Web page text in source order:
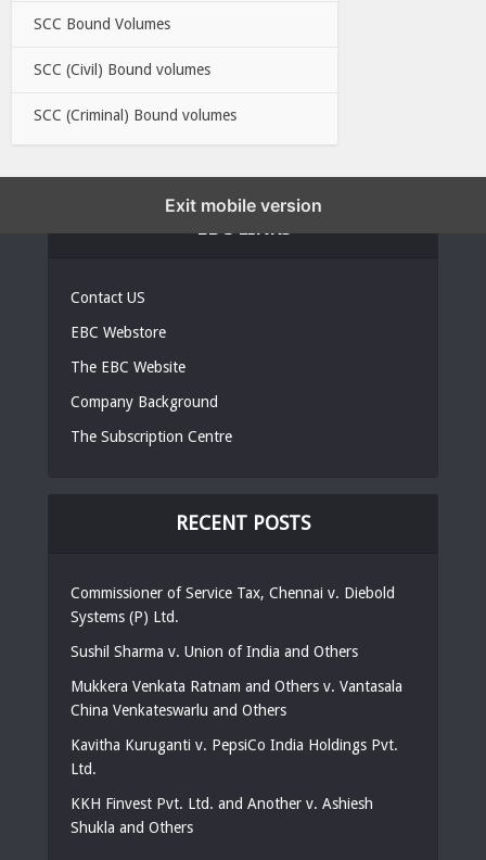
SCC Bound Volumes
SCC (Civil) Bound volumes
SCC (Criminal) Bound volumes
Contact US
EBC Webstore
The EBC Website
Company Background
The Subscription Centre
RECENT POSTS
Commissioner of Service Tax, Chennai v. Diebold
Systems (P) Ltd.
Sushil Sharma v. Union of India and Others
Mukkera Venkata Ratnam and Others v. Vantasala
China Venkateswarlu and Others
Kavitha Kuruganti v. PepsiCo India Holdings Pvt.
Ltd.
KKH Finvest Pvt. Ltd. and Another v. Ashiesh
Shukla and Others
Exit mobile version